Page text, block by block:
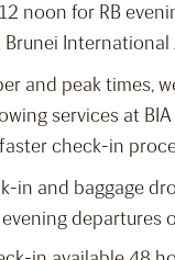
noon for RB
and peak times,
services at
check-in
in and baggage
departures